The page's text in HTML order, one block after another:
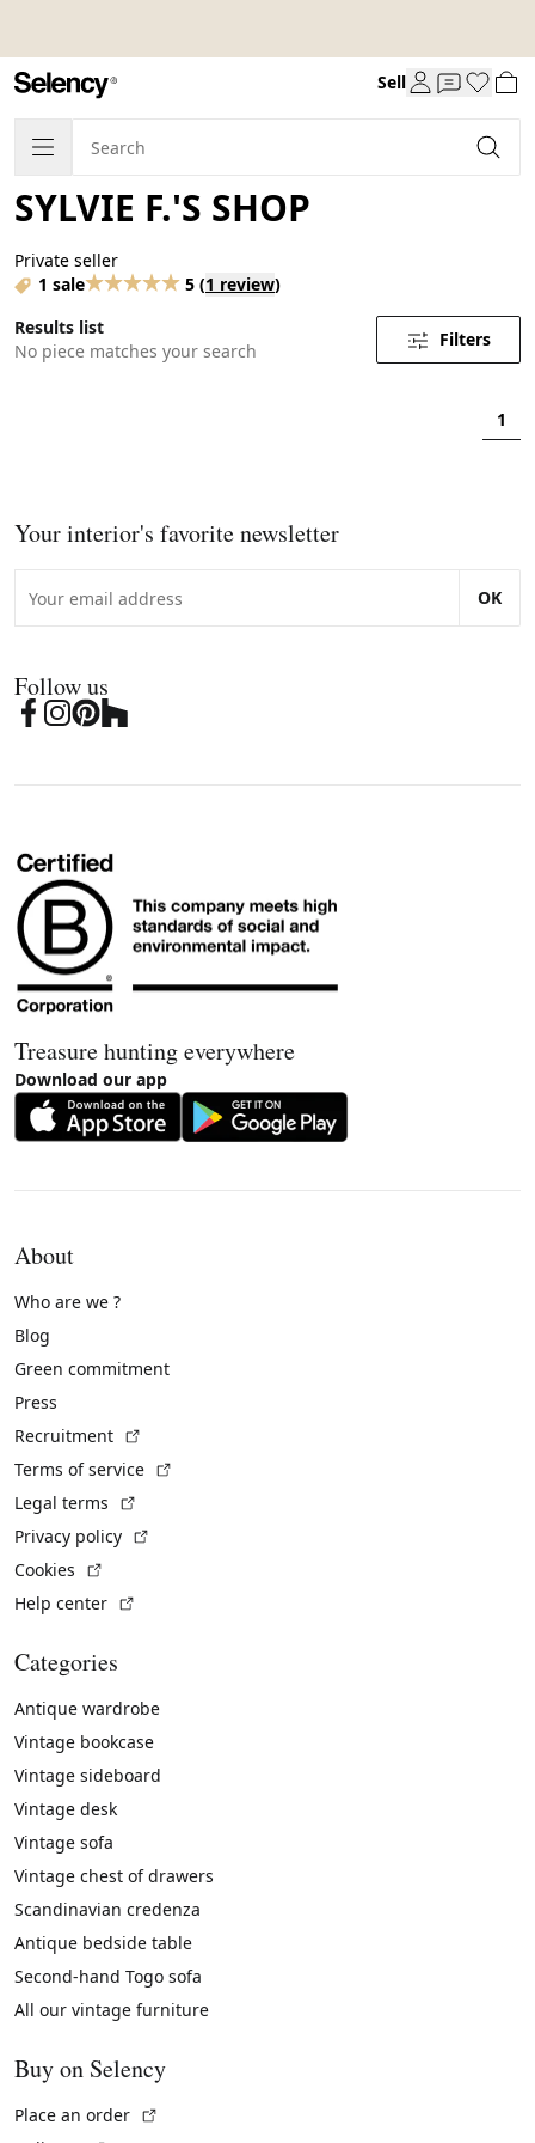
Sell
SYLVIE F.'S SHOP
Private seller
1 sale
5 (1 review)
Results list
No piece matches your search
Filters
1
Your interior's favorite newsletter
OK
Follow us
Treasure hunting everywhere
Download our app
About
Who are we ?
Blog
Green commitment
Press
Recruitment
Terms of service
Legal terms
Privacy policy
Cookies
Help center
Categories
Antique wardrobe
Vintage bookcase
Vintage sideboard
Vintage desk
Vintage sofa
Vintage chest of drawers
Scandinavian credenza
Antique bedside table
Second-hand Togo sofa
All our vintage furniture
Buy on Selency
Place an order